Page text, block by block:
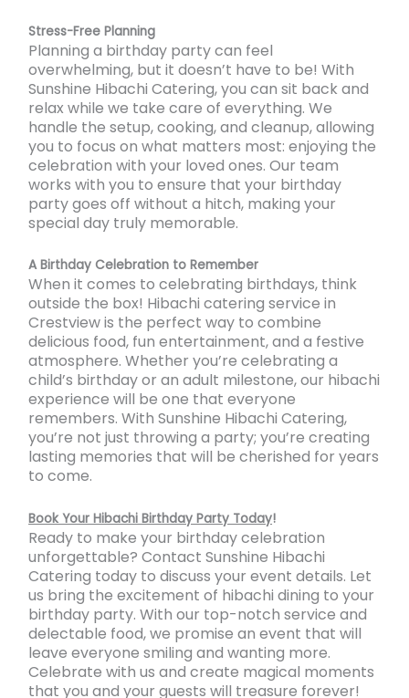
Stress-Free Planning
Planning a birthday party can feel
overwhelming, but it doesn’t have to be! With
Sunshine Hibachi Catering, you can sit back and
relax while we take care of everything. We
handle the setup, cooking, and cleanup, allowing
you to focus on what matters most: enjoying the
celebration with your loved ones. Our team
works with you to ensure that your birthday
party goes off without a hitch, making your
special day truly memorable.
A Birthday Celebration to Remember
When it comes to celebrating birthdays, think
outside the box! Hibachi catering service in
Crestview is the perfect way to combine
delicious food, fun entertainment, and a festive
atmosphere. Whether you’re celebrating a
child’s birthday or an adult milestone, our hibachi
experience will be one that everyone
remembers. With Sunshine Hibachi Catering,
you’re not just throwing a party; you’re creating
lasting memories that will be cherished for years
to come.
Book Your Hibachi Birthday Party Today!
Ready to make your birthday celebration
unforgettable? Contact Sunshine Hibachi
Catering today to discuss your event details. Let
us bring the excitement of hibachi dining to your
birthday party. With our top-notch service and
delectable food, we promise an event that will
leave everyone smiling and wanting more.
Celebrate with us and create magical moments
that you and your guests will treasure forever!